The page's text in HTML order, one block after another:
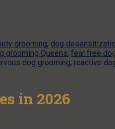
grooming, dog
grooming Queens, fear free
dog grooming, reactive
in 2026